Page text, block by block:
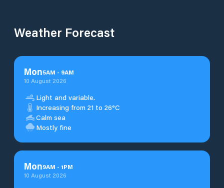
Weather Forecast
Mon5AM - 9AM
10 August 2026
Light and variable.
Increasing from 21 to 26°C
Calm sea
Mostly fine
Mon9AM - 1PM
10 August 2026